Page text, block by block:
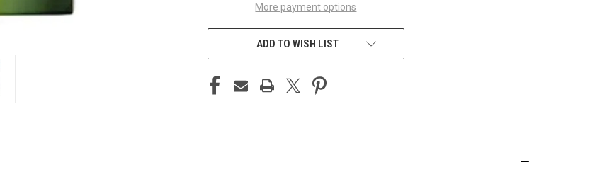
More payment options
ADD TO WISH LIST